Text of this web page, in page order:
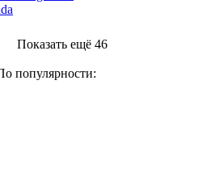
Показать ещё 46
популярности: